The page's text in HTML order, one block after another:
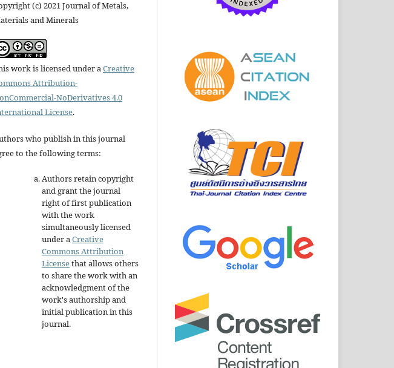
(c) 2021 Journal of Metals,
and Minerals
work is licensed under a Creative
Attribution-
NoDerivatives 4.0
License.
who publish in this journal
to the following terms:
Authors retain copyright
and grant the journal
right of first publication
with the work
simultaneously licensed
under a Creative
Commons Attribution
Licensethat allows others
to share the work with an
acknowledgment of the
work's authorship and
initial publication in this
journal.